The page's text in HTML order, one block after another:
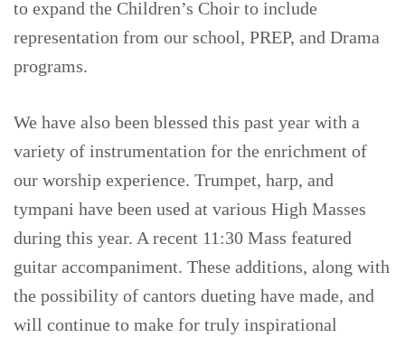
to expand the Children’s Choir to include
representation from our school, PREP, and Drama
programs.
We have also been blessed this past year with a
variety of instrumentation for the enrichment of
our worship experience. Trumpet, harp, and
tympani have been used at various High Masses
during this year. A recent 11:30 Mass featured
guitar accompaniment. These additions, along with
the possibility of cantors dueting have made, and
will continue to make for truly inspirational